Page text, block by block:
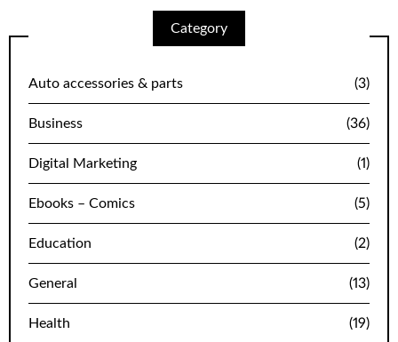
Category
Auto accessories & parts (3)
Business (36)
Digital Marketing (1)
Ebooks – Comics (5)
Education (2)
General (13)
Health (19)